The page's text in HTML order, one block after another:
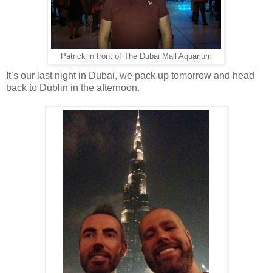
Patrick in front of The Dubai Mall Aquarium
It’s our last night in Dubai, we pack up tomorrow and head
back to Dublin in the afternoon.